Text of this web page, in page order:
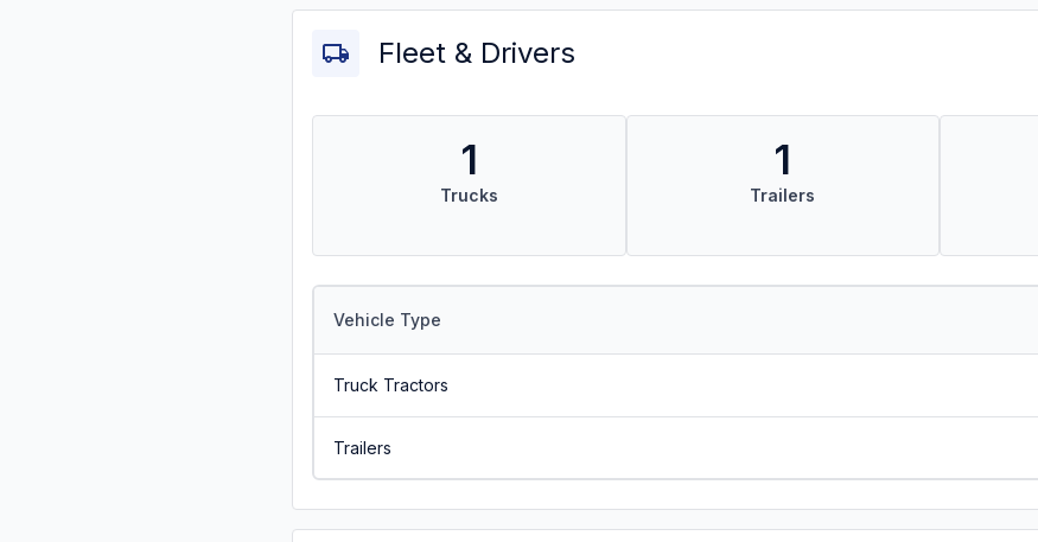
Fleet & Drivers
1
Trucks
1
Trailers
Vehicle Type
Truck Tractors
Trailers